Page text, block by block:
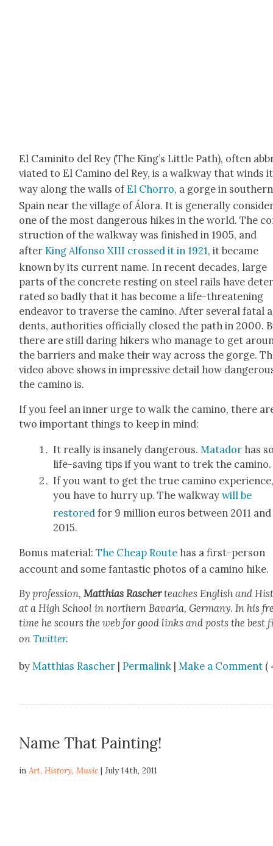
El Camini­to del Rey (The King’s Lit­tle Path), often
vi­at­ed to El Camino del Rey, is a walk­way that winds
way along the walls ofEl Chor­ro, a gorge in south­ern
Spain near the vil­lage of Álo­ra. It is gen­er­al­ly
one of the most dan­ger­ous hikes in the world. The
struc­tion of the walk­way was fin­ished in 1905, and
afterKing Alfon­so XIII crossed it in 1921, it became
known by its cur­rent name. In recent decades, large
parts of the con­crete rest­ing on steel rails have
rat­ed so bad­ly that it has become a life-threat­en­ing
endeav­or to tra­verse the camino. After sev­er­al fatal
dents, author­i­ties offi­cial­ly closed the path in 2000.
there are still dar­ing hik­ers who man­age to get
the bar­ri­ers and make their way across the gorge.
video above shows in impres­sive detail how
the camino is.
If you feel an inner urge to walk the camino, there
two impor­tant things to keep in mind:
It real­ly is insane­ly dan­ger­ous. Mata­dorhas
life-sav­ing tips if you want to trek the camino.
If you want to get the true camino expe­ri­ence,
you have to hur­ry up. The walk­way will be
restoredfor 9 mil­lion euros between 2011 and
2015.
Bonus mate­r­i­al:The Cheap Route has a first-per­son
account and some fan­tas­tic pho­tos of a camino hike.
By pro­fes­sion, Matthias Rasch­erteach­es Eng­lish and
at a High School in north­ern Bavaria, Ger­many. In his
time he scours the web for good links and posts the best
onTwit­ter.
byMatthias Rascher |Permalink |Make a Comment (
Name That Painting!
inArt,History,Music | July 14th, 2011